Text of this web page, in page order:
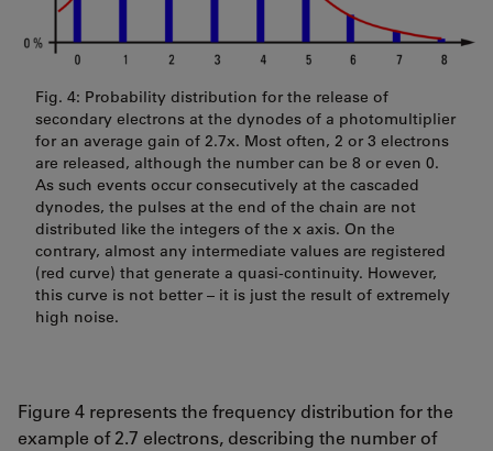
Fig. 4: Probability distribution for the release of
secondary electrons at the dynodes of a photomultiplier
for an average gain of 2.7x. Most often, 2 or 3 electrons
are released, although the number can be 8 or even 0.
As such events occur consecutively at the cascaded
dynodes, the pulses at the end of the chain are not
distributed like the integers of the x axis. On the
contrary, almost any intermediate values are registered
(red curve) that generate a quasi-continuity. However,
this curve is not better – it is just the result of extremely
high noise.
Figure 4 represents the frequency distribution for the
example of 2.7 electrons, describing the number of